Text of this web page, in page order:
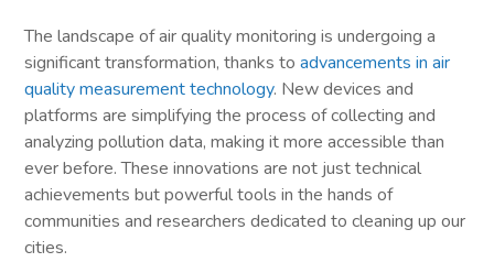
The landscape of air quality monitoring is undergoing a
significant transformation, thanks toadvancements in air
quality measurement technology. New devices and
platforms are simplifying the process of collecting and
analyzing pollution data, making it more accessible than
ever before. These innovations are not just technical
achievements but powerful tools in the hands of
communities and researchers dedicated to cleaning up our
cities.